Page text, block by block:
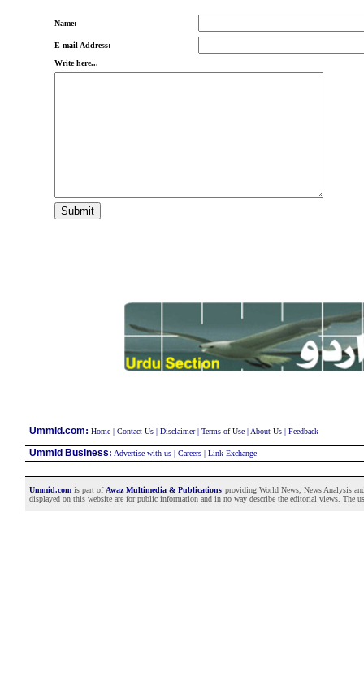
Name:
E-mail Address:
Write here...
Ummid.com: Home| Contact Us| Disclaimer| Terms of Use| About Us| Feedback
Ummid Business: Advertise with us| Careers| Link Exchange
Ummid.comis part of Awaz Multimedia & Publications providing World News, News Analysis
displayed on this website are for public information and in no way describe the editorial views. The